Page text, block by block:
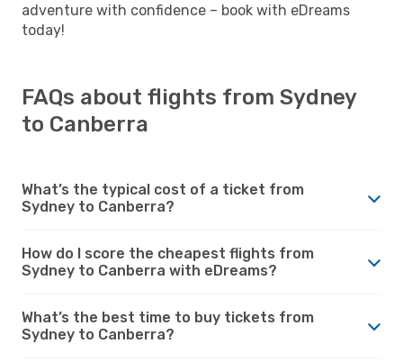
adventure with confidence – book with eDreams
today!
FAQs about flights from Sydney
to Canberra
What’s the typical cost of a ticket from
Sydney to Canberra?
How do I score the cheapest flights from
Sydney to Canberra with eDreams?
What’s the best time to buy tickets from
Sydney to Canberra?